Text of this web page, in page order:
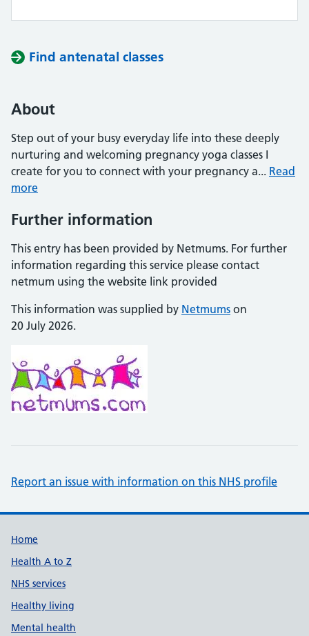
Find antenatal classes
About
Step out of your busy everyday life into these deeply
nurturing and welcoming pregnancy yoga classes I
create for you to connect with your pregnancy a... Read
more
Further information
This entry has been provided by Netmums. For further
information regarding this service please contact
netmum using the website link provided
This information was supplied by Netmums on
20 July 2026.
Report an issue with information on this NHS profile
Support links
Home
Health A to Z
NHS services
Healthy living
Mental health